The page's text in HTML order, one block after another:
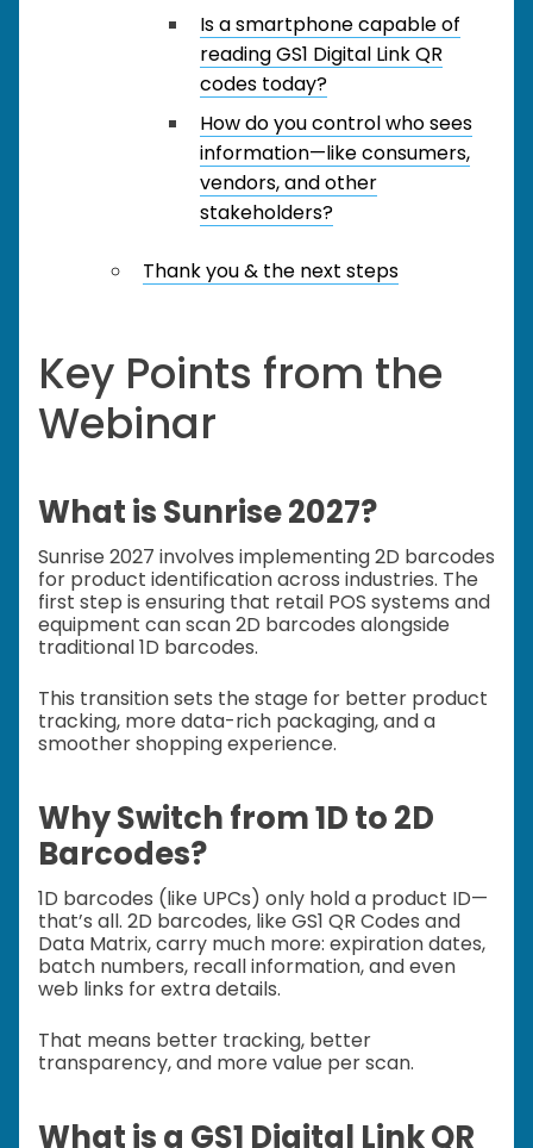
Is a smartphone capable of
reading GS1 Digital Link QR
codes today?
How do you control who sees
information—like consumers,
vendors, and other
stakeholders?
Thank you & the next steps
Key Points from the
Webinar
What is Sunrise 2027?
Sunrise 2027 involves implementing 2D barcodes
for product identification across industries. The
first step is ensuring that retail POS systems and
equipment can scan 2D barcodes alongside
traditional 1D barcodes.
This transition sets the stage for better product
tracking, more data-rich packaging, and a
smoother shopping experience.
Why Switch from 1D to 2D
Barcodes?
1D barcodes (like UPCs) only hold a product ID—
that’s all. 2D barcodes, like GS1 QR Codes and
Data Matrix, carry much more: expiration dates,
batch numbers, recall information, and even
web links for extra details.
That means better tracking, better
transparency, and more value per scan.
What is a GS1 Digital Link QR